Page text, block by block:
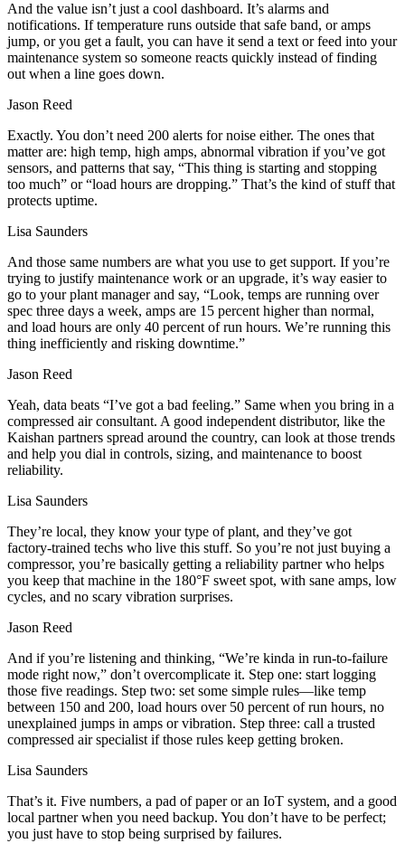
And the value isn’t just a cool dashboard. It’s alarms and
notifications. If temperature runs outside that safe band, or amps
jump, or you get a fault, you can have it send a text or feed into your
maintenance system so someone reacts quickly instead of finding
out when a line goes down.
Jason Reed
Exactly. You don’t need 200 alerts for noise either. The ones that
matter are: high temp, high amps, abnormal vibration if you’ve got
sensors, and patterns that say, “This thing is starting and stopping
too much” or “load hours are dropping.” That’s the kind of stuff that
protects uptime.
Lisa Saunders
And those same numbers are what you use to get support. If you’re
trying to justify maintenance work or an upgrade, it’s way easier to
go to your plant manager and say, “Look, temps are running over
spec three days a week, amps are 15 percent higher than normal,
and load hours are only 40 percent of run hours. We’re running this
thing inefficiently and risking downtime.”
Jason Reed
Yeah, data beats “I’ve got a bad feeling.” Same when you bring in a
compressed air consultant. A good independent distributor, like the
Kaishan partners spread around the country, can look at those trends
and help you dial in controls, sizing, and maintenance to boost
reliability.
Lisa Saunders
They’re local, they know your type of plant, and they’ve got
factory‑trained techs who live this stuff. So you’re not just buying a
compressor, you’re basically getting a reliability partner who helps
you keep that machine in the 180°F sweet spot, with sane amps, low
cycles, and no scary vibration surprises.
Jason Reed
And if you’re listening and thinking, “We’re kinda in run‑to‑failure
mode right now,” don’t overcomplicate it. Step one: start logging
those five readings. Step two: set some simple rules—like temp
between 150 and 200, load hours over 50 percent of run hours, no
unexplained jumps in amps or vibration. Step three: call a trusted
compressed air specialist if those rules keep getting broken.
Lisa Saunders
That’s it. Five numbers, a pad of paper or an IoT system, and a good
local partner when you need backup. You don’t have to be perfect;
you just have to stop being surprised by failures.